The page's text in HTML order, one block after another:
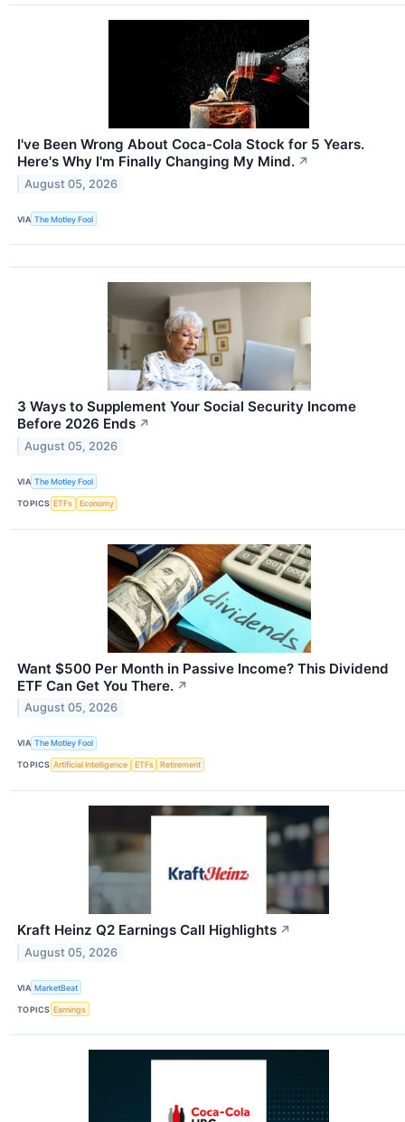
I've Been Wrong About Coca-Cola Stock for 5 Years.
Here's Why I'm Finally Changing My Mind. ↗
August 05, 2026
VIA The Motley Fool
3 Ways to Supplement Your Social Security Income
Before 2026 Ends ↗
August 05, 2026
VIA The Motley Fool
TOPICS ETFs Economy
Want $500 Per Month in Passive Income? This Dividend
ETF Can Get You There. ↗
August 05, 2026
VIA The Motley Fool
TOPICS Artificial Intelligence ETFs Retirement
Kraft Heinz Q2 Earnings Call Highlights ↗
August 05, 2026
VIA MarketBeat
TOPICS Earnings